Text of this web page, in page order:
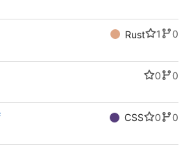
Rust 1
0
0
0
CSS 0
0